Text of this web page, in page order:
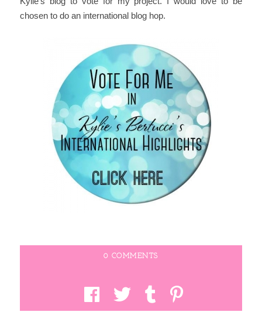
chosen to do an international blog hop.
0 COMMENTS